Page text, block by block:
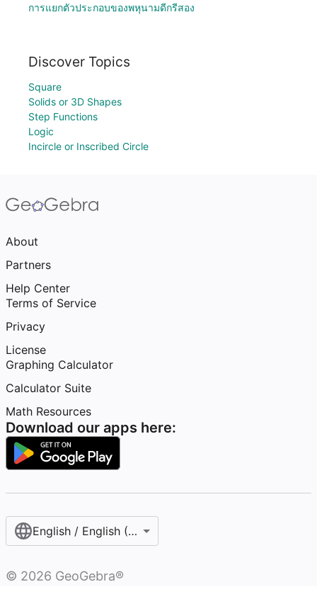
การแยกตัวประกอบของพหุนามดีกรีสอง
Discover Topics
Square
Solids or 3D Shapes
Step Functions
Logic
Incircle or Inscribed Circle
About
Partners
Help Center
Terms of Service
Privacy
License
Graphing Calculator
Calculator Suite
Math Resources
Download our apps here:
English / English (United States)
© 2026 GeoGebra®